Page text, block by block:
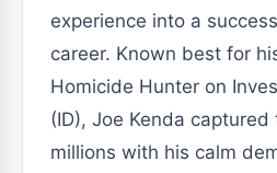
experience into a
career. Known best for
Homicide Hunter on
(ID), Joe Kenda
millions with his calm